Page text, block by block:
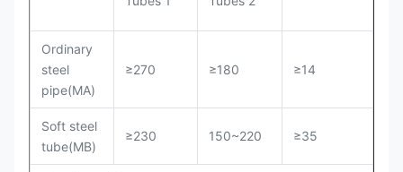
Ordinary
steel
pipe(MA)
≥270 ≥180 ≥14
Soft steel
tube(MB)
≥230 150~220 ≥35